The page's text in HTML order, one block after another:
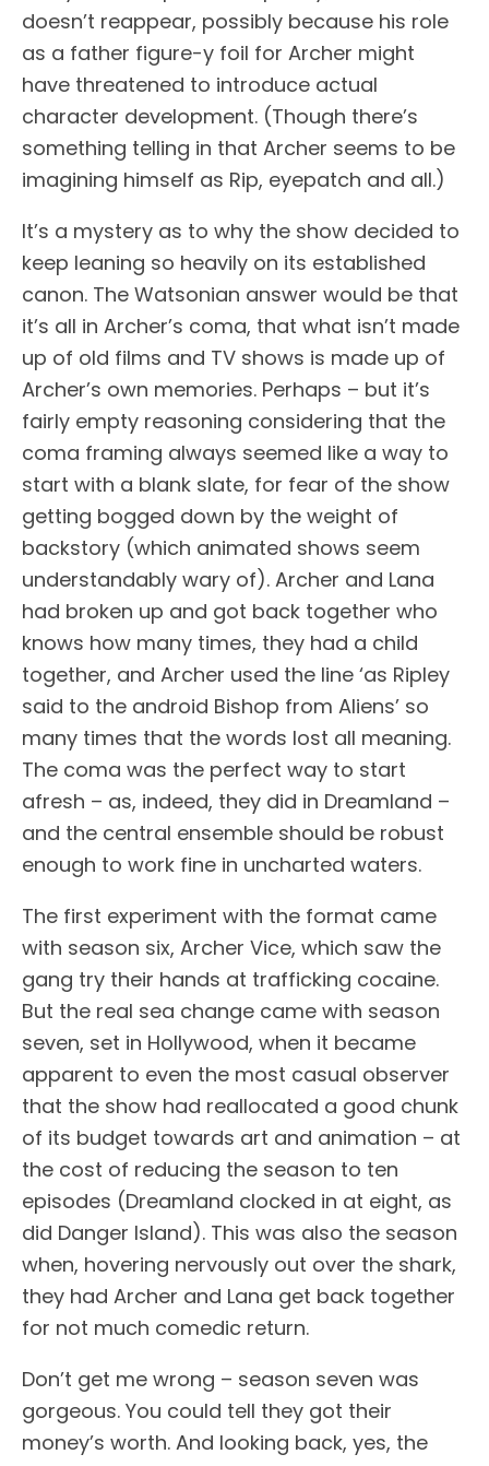
doesn’t reappear, possibly because his role
as a father figure-y foil for Archer might
have threatened to introduce actual
character development. (Though there’s
something telling in that Archer seems to be
imagining himself as Rip, eyepatch and all.)
It’s a mystery as to why the show decided to
keep leaning so heavily on its established
canon. The Watsonian answer would be that
it’s all in Archer’s coma, that what isn’t made
up of old films and TV shows is made up of
Archer’s own memories. Perhaps – but it’s
fairly empty reasoning considering that the
coma framing always seemed like a way to
start with a blank slate, for fear of the show
getting bogged down by the weight of
backstory (which animated shows seem
understandably wary of). Archer and Lana
had broken up and got back together who
knows how many times, they had a child
together, and Archer used the line ‘as Ripley
said to the android Bishop from Aliens’ so
many times that the words lost all meaning.
The coma was the perfect way to start
afresh – as, indeed, they did in Dreamland –
and the central ensemble should be robust
enough to work fine in uncharted waters.
The first experiment with the format came
with season six, Archer Vice, which saw the
gang try their hands at trafficking cocaine.
But the real sea change came with season
seven, set in Hollywood, when it became
apparent to even the most casual observer
that the show had reallocated a good chunk
of its budget towards art and animation – at
the cost of reducing the season to ten
episodes (Dreamland clocked in at eight, as
did Danger Island). This was also the season
when, hovering nervously out over the shark,
they had Archer and Lana get back together
for not much comedic return.
Don’t get me wrong – season seven was
gorgeous. You could tell they got their
money’s worth. And looking back, yes, the